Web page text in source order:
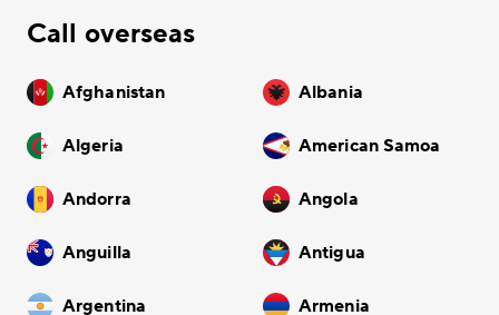
Call overseas
Afghanistan Albania
Algeria American Samoa
Andorra Angola
Anguilla Antigua
Argentina Armenia